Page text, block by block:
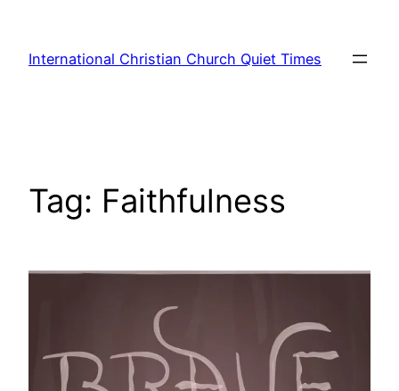
content
International Christian Church Quiet Times
Tag: Faithfulness